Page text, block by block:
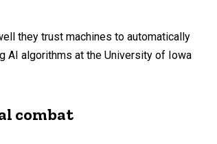
they trust machines to automatically
AI algorithms at the University of Iowa
combat